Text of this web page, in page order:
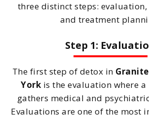
three distinct steps:
and treatment
Step 1:
The first step of detox in Granite
York is the evaluation where
gathers medical and
Evaluations are one of the most